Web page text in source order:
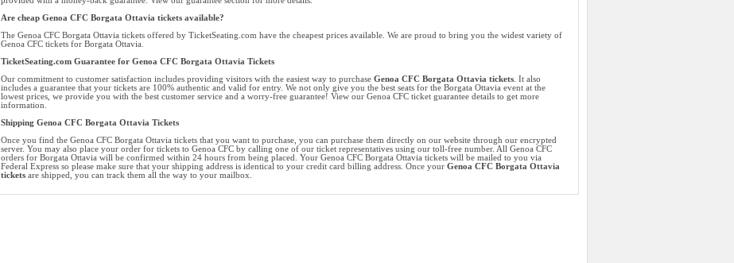
Are cheap Genoa CFC Borgata Ottavia tickets available?
The Genoa CFC Borgata Ottavia tickets offered by TicketSeating.com have the cheapest prices available. We are proud to bring you the widest variety of
Genoa CFC tickets for Borgata Ottavia.
TicketSeating.com Guarantee for Genoa CFC Borgata Ottavia Tickets
Our commitment to customer satisfaction includes providing visitors with the easiest way to purchase Genoa CFC Borgata Ottavia tickets. It also
includes a guarantee that your tickets are 100% authentic and valid for entry. We not only give you the best seats for the Borgata Ottavia event at the
lowest prices, we provide you with the best customer service and a worry-free guarantee! View our Genoa CFC ticket guarantee details to get more
information.
Shipping Genoa CFC Borgata Ottavia Tickets
Once you find the Genoa CFC Borgata Ottavia tickets that you want to purchase, you can purchase them directly on our website through our encrypted
server. You may also place your order for tickets to Genoa CFC by calling one of our ticket representatives using our toll-free number. All Genoa CFC
orders for Borgata Ottavia will be confirmed within 24 hours from being placed. Your Genoa CFC Borgata Ottavia tickets will be mailed to you via
Federal Express so please make sure that your shipping address is identical to your credit card billing address. Once your Genoa CFC Borgata Ottavia
ticketsare shipped, you can track them all the way to your mailbox.